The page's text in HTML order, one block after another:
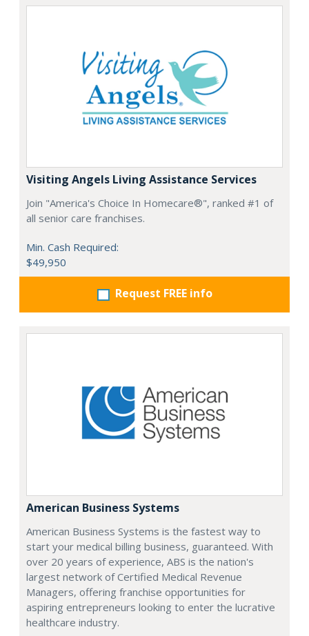
Visiting Angels Living Assistance Services
Join "America's Choice In Homecare®", ranked #1 of
all senior care franchises.
Min. Cash Required:
$49,950
Request FREE info
American Business Systems
American Business Systems is the fastest way to
start your medical billing business, guaranteed. With
over 20 years of experience, ABS is the nation's
largest network of Certified Medical Revenue
Managers, offering franchise opportunities for
aspiring entrepreneurs looking to enter the lucrative
healthcare industry.